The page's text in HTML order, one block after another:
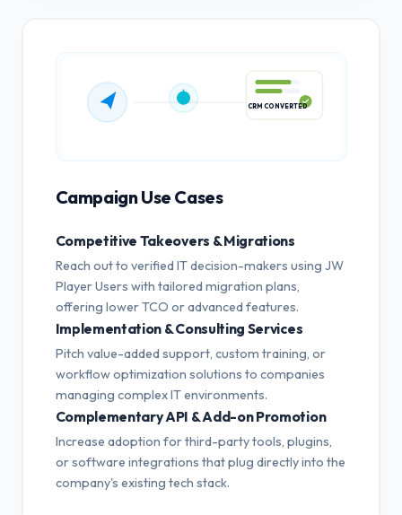
Campaign Use Cases
Competitive Takeovers & Migrations
Reach out to verified IT decision-makers using JW
Player Users with tailored migration plans,
offering lower TCO or advanced features.
Implementation & Consulting Services
Pitch value-added support, custom training, or
workflow optimization solutions to companies
managing complex IT environments.
Complementary API & Add-on Promotion
Increase adoption for third-party tools, plugins,
or software integrations that plug directly into the
company's existing tech stack.